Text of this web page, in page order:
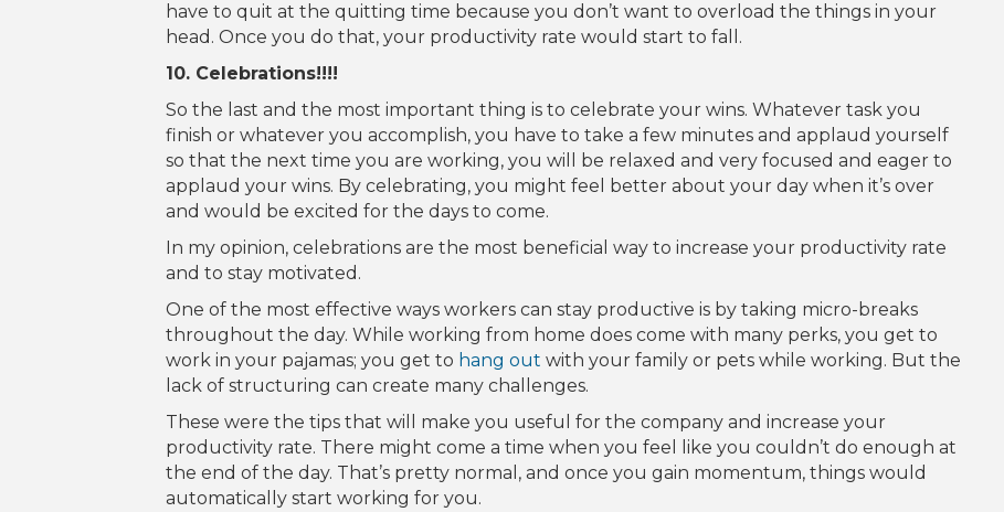
have to quit at the quitting time because you don’t want to overload the things in your
head. Once you do that, your productivity rate would start to fall.
10. Celebrations!!!!
So the last and the most important thing is to celebrate your wins. Whatever task you
finish or whatever you accomplish, you have to take a few minutes and applaud yourself
so that the next time you are working, you will be relaxed and very focused and eager to
applaud your wins. By celebrating, you might feel better about your day when it’s over
and would be excited for the days to come.
In my opinion, celebrations are the most beneficial way to increase your productivity rate
and to stay motivated.
One of the most effective ways workers can stay productive is by taking micro-breaks
throughout the day. While working from home does come with many perks, you get to
work in your pajamas; you get to hang out with your family or pets while working. But the
lack of structuring can create many challenges.
These were the tips that will make you useful for the company and increase your
productivity rate. There might come a time when you feel like you couldn’t do enough at
the end of the day. That’s pretty normal, and once you gain momentum, things would
automatically start working for you.